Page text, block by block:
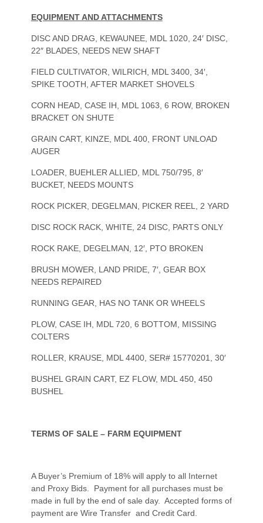
EQUIPMENT AND ATTACHMENTS
DISC AND DRAG, KEWAUNEE, MDL 1020, 24′ DISC,
22″ BLADES, NEEDS NEW SHAFT
FIELD CULTIVATOR, WILRICH, MDL 3400, 34′,
SPIKE TOOTH, AFTER MARKET SHOVELS
CORN HEAD, CASE IH, MDL 1063, 6 ROW, BROKEN
BRACKET ON SHUTE
GRAIN CART, KINZE, MDL 400, FRONT UNLOAD
AUGER
LOADER, BUEHLER ALLIED, MDL 750/795, 8′
BUCKET, NEEDS MOUNTS
ROCK PICKER, DEGELMAN, PICKER REEL, 2 YARD
DISC ROCK RACK, WHITE, 24 DISC, PARTS ONLY
ROCK RAKE, DEGELMAN, 12′, PTO BROKEN
BRUSH MOWER, LAND PRIDE, 7′, GEAR BOX
NEEDS REPAIRED
RUNNING GEAR, HAS NO TANK OR WHEELS
PLOW, CASE IH, MDL 720, 6 BOTTOM, MISSING
COLTERS
ROLLER, KRAUSE, MDL 4400, SER# 15770201, 30′
BUSHEL GRAIN CART, EZ FLOW, MDL 450, 450
BUSHEL
TERMS OF SALE – FARM EQUIPMENT
A Buyer’s Premium of 18% will apply to all Internet
and Proxy Bids. Payment for all purchases must be
made in full by the end of sale day. Accepted forms of
payment are Wire Transfer and Credit Card.